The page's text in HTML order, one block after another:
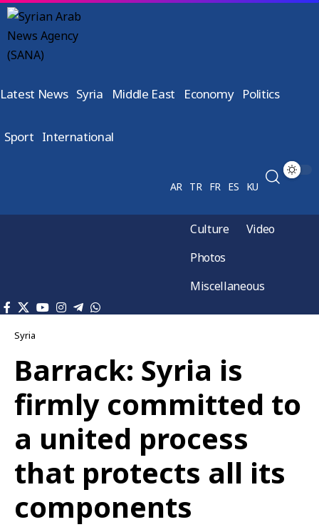
Latest News Syria Middle East Economy Politics
Sport International
AR TR FR ES KU
Culture
Video
Photos
Miscellaneous
Syria
Barrack: Syria is
firmly committed to
a united process
that protects all its
components